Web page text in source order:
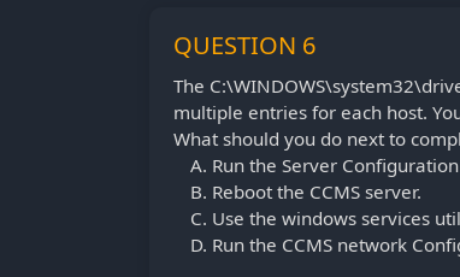
QUESTION 6
The
multiple entries for each host.
What should you do next to
Run the Server
Reboot the CCMS server.
Use the windows services
Run the CCMS network